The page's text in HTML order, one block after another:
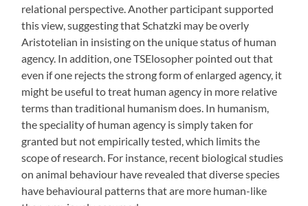
relational perspective. Another participant supported
this view, suggesting that Schatzki may be overly
Aristotelian in insisting on the unique status of human
agency. In addition, one TSElosopher pointed out that
even if one rejects the strong form of enlarged agency, it
might be useful to treat human agency in more relative
terms than traditional humanism does. In humanism,
the speciality of human agency is simply taken for
granted but not empirically tested, which limits the
scope of research. For instance, recent biological studies
on animal behaviour have revealed that diverse species
have behavioural patterns that are more human-like